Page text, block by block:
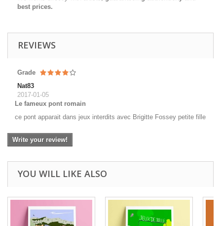
best prices.
REVIEWS
Grade
Nat83
2017-01-05
Le fameux pont romain
ce pont apparait dans jeux interdits avec Brigitte Fossey petite fille
Write your review!
YOU WILL LIKE ALSO